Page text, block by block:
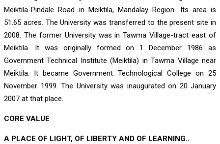
Meiktila-Pindale Road in Meiktila, Mandalay Region. Its area is
51.65 acres. The University was transferred to the present site in
2008. The former University was in Tawma Village-tract east of
Meiktila. It was originally formed on 1 December 1986 as
Government Technical Institute (Meiktila) in Tawma Village near
Meiktila. It became Government Technological College on 25
November 1999. The University was inaugurated on 20 January
2007 at that place.
CORE VALUE
A PLACE OF LIGHT, OF LIBERTY AND OF LEARNING..